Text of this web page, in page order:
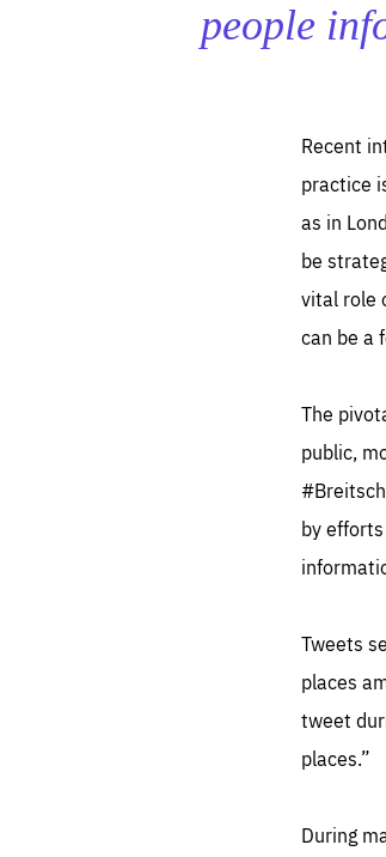
people
Recent
practice
as in
be
vital role
can be a
The
public,
by
Tweets
places
tweet
places.”
During